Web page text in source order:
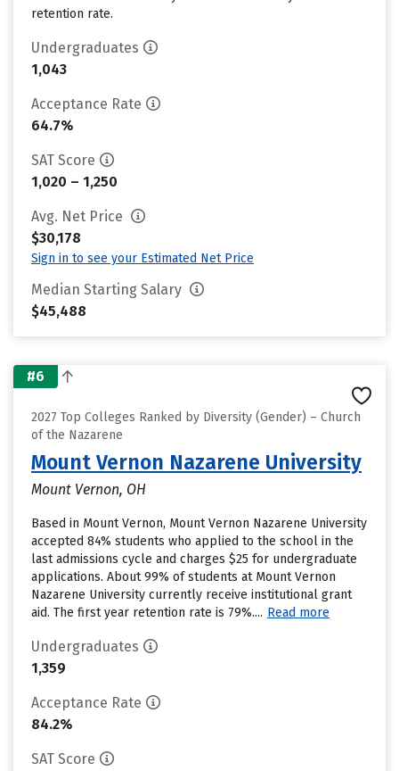
retention rate.
Undergraduates
1,043
Acceptance Rate
64.7%
SAT Score
1,020 – 1,250
Avg. Net Price
$30,178
Sign in to see your Estimated Net Price
Median Starting Salary
$45,488
#6
2027 Top Colleges Ranked by Diversity (Gender) – Church
of the Nazarene
Mount Vernon Nazarene University
Mount Vernon, OH
Based in Mount Vernon, Mount Vernon Nazarene University
accepted 84% students who applied to the school in the
last admissions cycle and charges $25 for undergraduate
applications. About 99% of students at Mount Vernon
Nazarene University currently receive institutional grant
aid. The first year retention rate is 79%.... Read more
Undergraduates
1,359
Acceptance Rate
84.2%
SAT Score